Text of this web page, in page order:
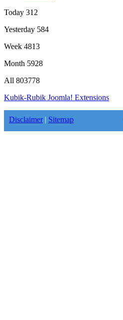
Today 312
Yesterday 584
Week 4813
Month 5928
All 803778
Kubik-Rubik Joomla! Extensions
Disclaimer| Sitemap